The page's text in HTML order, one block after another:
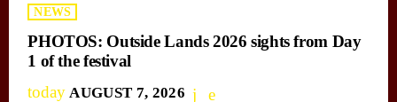
NEWS
PHOTOS: Outside Lands 2026 sights from Day
1 of the festival
today AUGUST 7, 2026